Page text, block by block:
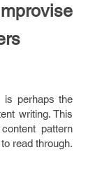
is perhaps the
writing. This
pattern
read through.